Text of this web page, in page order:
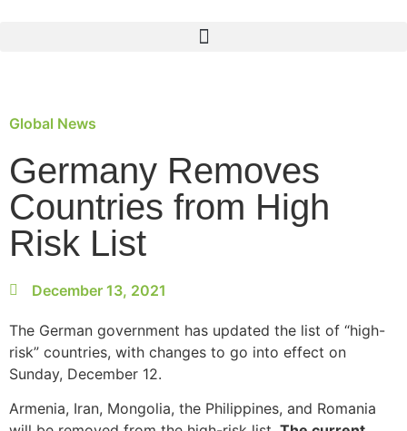
Global News
Germany Removes
Countries from High
Risk List
December 13, 2021
The German government has updated the list of “high-
risk” countries, with changes to go into effect on
Sunday, December 12.
Armenia, Iran, Mongolia, the Philippines, and Romania